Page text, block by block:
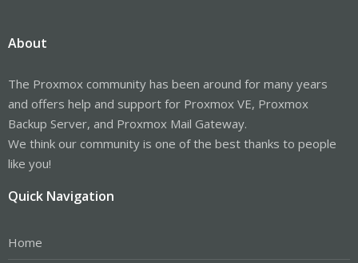
About
The Proxmox community has been around for many years
and offers help and support for Proxmox VE, Proxmox
Backup Server, and Proxmox Mail Gateway.
We think our community is one of the best thanks to people
like you!
Quick Navigation
Home